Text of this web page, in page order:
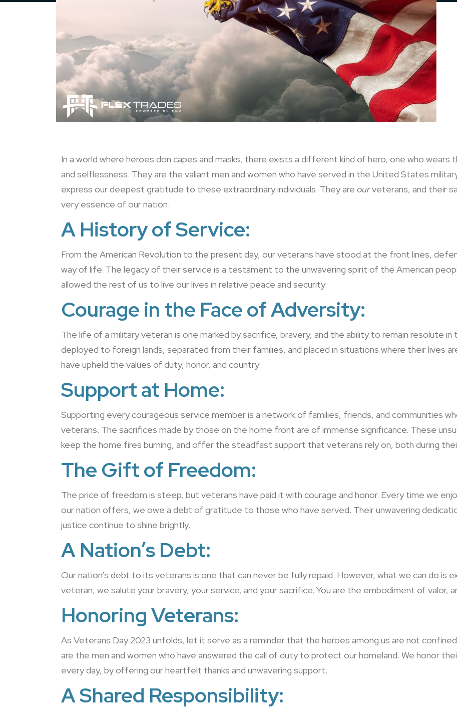
In a world where heroes don capes and masks, there exists a different kind of hero, one who
and selflessness. They are the valiant men and women who have served in the United States
express our deepest gratitude to these extraordinary individuals. They are ourveterans, and their
very essence of our nation.
A History of Service:
From the American Revolution to the present day, our veterans have stood at the front lines,
way of life. The legacy of their service is a testament to the unwavering spirit of the American
allowed the rest of us to live our lives in relative peace and security.
Courage in the Face of Adversity:
The life of a military veteran is one marked by sacrifice, bravery, and the ability to remain resolute
deployed to foreign lands, separated from their families, and placed in situations where their lives
have upheld the values of duty, honor, and country.
Support at Home:
Supporting every courageous service member is a network of families, friends, and communities
veterans. The sacrifices made by those on the home front are of immense significance. These
keep the home fires burning, and offer the steadfast support that veterans rely on, both during
The Gift of Freedom:
The price of freedom is steep, but veterans have paid it with courage and honor. Every time we
our nation offers, we owe a debt of gratitude to those who have served. Their unwavering
justice continue to shine brightly.
A Nation’s Debt:
Our nation’s debt to its veterans is one that can never be fully repaid. However, what we can do is
veteran, we salute your bravery, your service, and your sacrifice. You are the embodiment of valor,
Honoring Veterans:
As Veterans Day 2023 unfolds, let it serve as a reminder that the heroes among us are not
are the men and women who have answered the call of duty to protect our homeland. We honor
every day, by offering our heartfelt thanks and unwavering support.
A Shared Responsibility: